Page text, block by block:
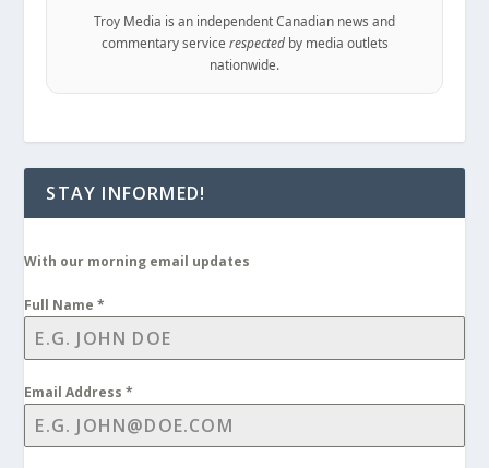
Troy Media is an independent Canadian news and
commentary service respectedby media outlets
nationwide.
STAY INFORMED!
With our morning email updates
Full Name*
Email Address*